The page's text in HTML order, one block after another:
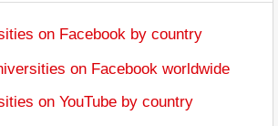
on Facebook by country
on Facebook worldwide
on YouTube by country